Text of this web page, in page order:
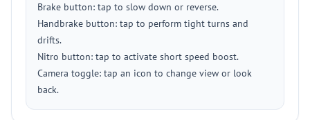
Brake button: tap to slow down or reverse.
Handbrake button: tap to perform tight turns and
drifts.
Nitro button: tap to activate short speed boost.
Camera toggle: tap an icon to change view or look
back.